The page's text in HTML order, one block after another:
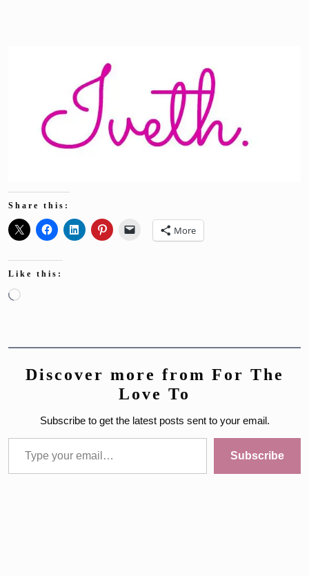
Share this:
More
Like this:
Loading…
Discover more from For The
Love To
Subscribe to get the latest posts sent to your email.
Type your email…
Subscribe